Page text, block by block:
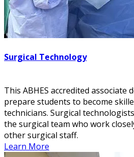
Surgical Technology
This ABHES accredited associate
prepare students to become
technicians. Surgical
the surgical team who work
other surgical staff.
Learn More